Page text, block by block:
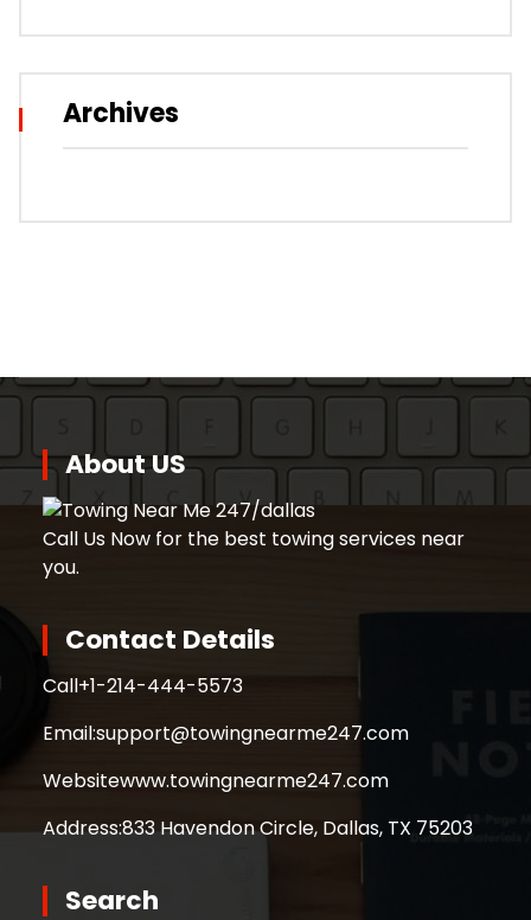
Archives
About US
Call Us Now for the best towing services near
you.
Contact Details
Call+1-214-444-5573
Email:support@towingnearme247.com
Websitewww.towingnearme247.com
Address:833 Havendon Circle, Dallas, TX 75203
Search